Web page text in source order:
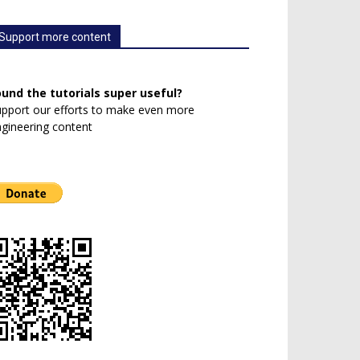
more content
the tutorials super useful?
our efforts to make even more
content